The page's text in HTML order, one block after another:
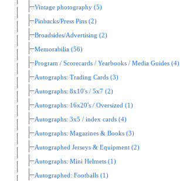
Vintage photography (5)
Pinbacks/Press Pins (2)
Broadsides/Advertising (2)
Memorabilia (56)
Program / Scorecards / Yearbooks / Media Guides (4)
Autographs: Trading Cards (3)
Autographs: 8x10's / 5x7 (2)
Autographs: 16x20's / Oversized (1)
Autographs: 3x5 / index cards (4)
Autographs: Magazines & Books (3)
Autographed Jerseys & Equipment (2)
Autographs: Mini Helmets (1)
Autographed: Footballs (1)